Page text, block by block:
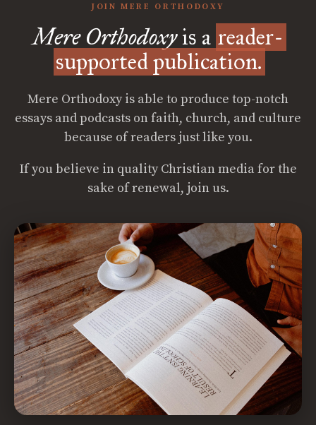
JOIN MERE ORTHODOXY
Mere Orthodoxyis a reader-
supported publication.
Mere Orthodoxy is able to produce top-notch
essays and podcasts on faith, church, and culture
because of readers just like you.
If you believe in quality Christian media for the
sake of renewal, join us.